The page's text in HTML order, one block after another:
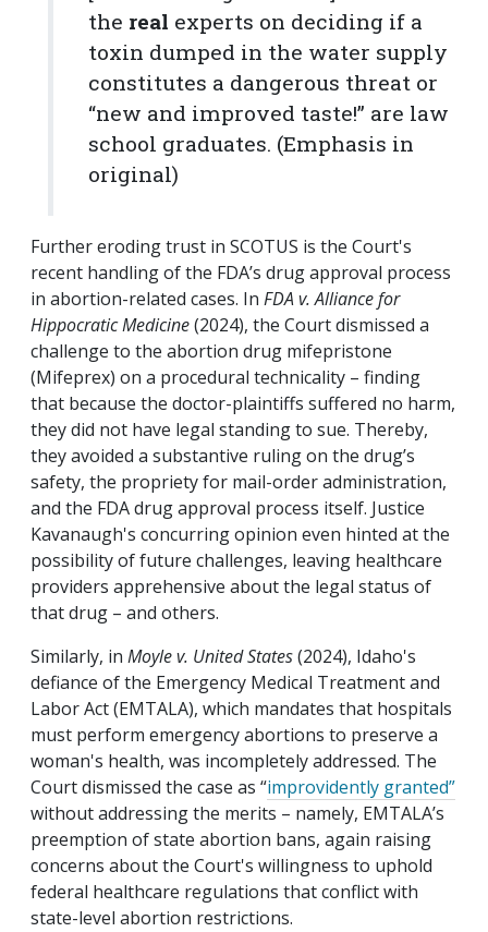
the real experts on deciding if a
toxin dumped in the water supply
constitutes a dangerous threat or
“new and improved taste!” are law
school graduates. (Emphasis in
original)
Further eroding trust in SCOTUS is the Court's
recent handling of the FDA’s drug approval process
in abortion-related cases. In FDA v. Alliance for
Hippocratic Medicine(2024), the Court dismissed a
challenge to the abortion drug mifepristone
(Mifeprex) on a procedural technicality – finding
that because the doctor-plaintiffs suffered no harm,
they did not have legal standing to sue. Thereby,
they avoided a substantive ruling on the drug’s
safety, the propriety for mail-order administration,
and the FDA drug approval process itself. Justice
Kavanaugh's concurring opinion even hinted at the
possibility of future challenges, leaving healthcare
providers apprehensive about the legal status of
that drug – and others.
Similarly, in Moyle v. United States(2024), Idaho's
defiance of the Emergency Medical Treatment and
Labor Act (EMTALA), which mandates that hospitals
must perform emergency abortions to preserve a
woman's health, was incompletely addressed. The
Court dismissed the case as “improvidently granted”
without addressing the merits – namely, EMTALA’s
preemption of state abortion bans, again raising
concerns about the Court's willingness to uphold
federal healthcare regulations that conflict with
state-level abortion restrictions.